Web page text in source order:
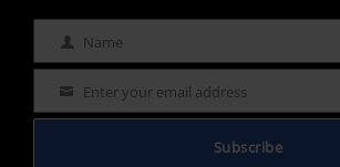
Name Name
Email Enter your email address
Subscribe